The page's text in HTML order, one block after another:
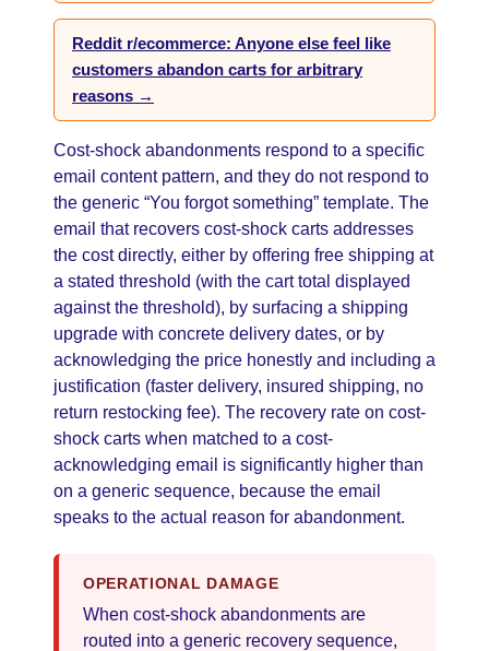
Reddit r/ecommerce: Anyone else feel like
customers abandon carts for arbitrary
reasons →
Cost-shock abandonments respond to a specific
email content pattern, and they do not respond to
the generic “You forgot something” template. The
email that recovers cost-shock carts addresses
the cost directly, either by offering free shipping at
a stated threshold (with the cart total displayed
against the threshold), by surfacing a shipping
upgrade with concrete delivery dates, or by
acknowledging the price honestly and including a
justification (faster delivery, insured shipping, no
return restocking fee). The recovery rate on cost-
shock carts when matched to a cost-
acknowledging email is significantly higher than
on a generic sequence, because the email
speaks to the actual reason for abandonment.
OPERATIONAL DAMAGE
When cost-shock abandonments are
routed into a generic recovery sequence,